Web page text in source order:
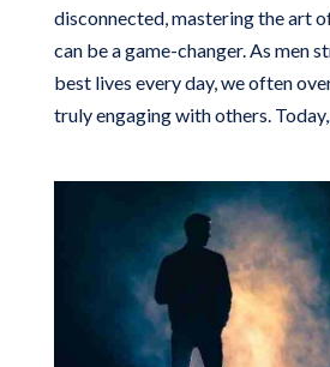
disconnected, mastering the art
can be a game-changer. As men
best lives every day, we often
truly engaging with others.